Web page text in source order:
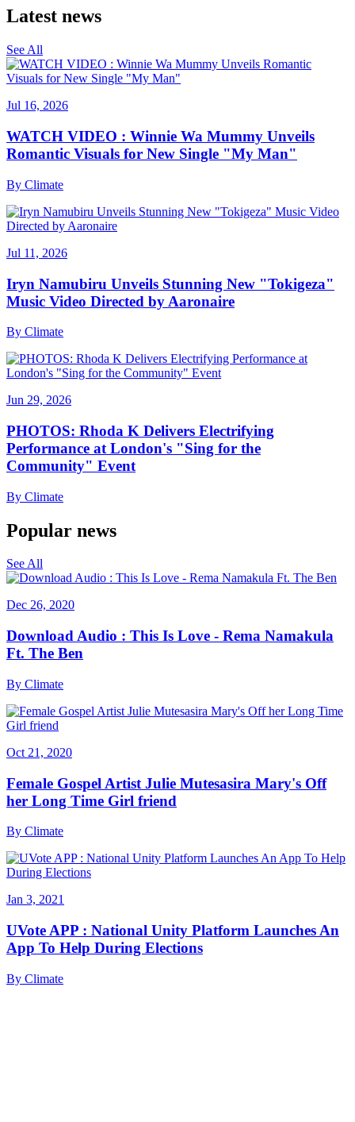
Latest news
See All
Jul 16, 2026
WATCH VIDEO : Winnie Wa Mummy Unveils
Romantic Visuals for New Single "My Man"
By Climate
Jul 11, 2026
Iryn Namubiru Unveils Stunning New "Tokigeza"
Music Video Directed by Aaronaire
By Climate
Jun 29, 2026
PHOTOS: Rhoda K Delivers Electrifying
Performance at London's "Sing for the
Community" Event
By Climate
Popular news
See All
Dec 26, 2020
Download Audio : This Is Love - Rema Namakula
Ft. The Ben
By Climate
Oct 21, 2020
Female Gospel Artist Julie Mutesasira Mary's Off
her Long Time Girl friend
By Climate
Jan 3, 2021
UVote APP : National Unity Platform Launches An
App To Help During Elections
By Climate